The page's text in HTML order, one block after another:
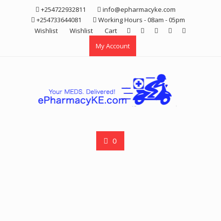
+254722932811
info@epharmacyke.com
+254733644081
Working Hours - 08am - 05pm
Wishlist
Wishlist
Cart
My Account
0